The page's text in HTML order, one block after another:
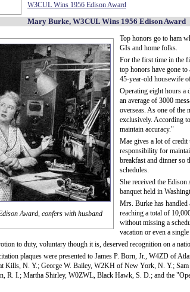
W3CUL Wins 1956 Edison Award
Mary Burke, W3CUL Wins 1956 Edison Award
Award, confers with husband
Top honors go to ham
GIs and home folks.
For the first time in the
top honors have gone
45-year-old housewife
Operating eight hours a
an average of 3000
overseas. As one of the
exclusively. According
maintain accuracy."
Mae gives a lot of
responsibility for
breakfast and dinner so
schedules.
She received the
banquet held in
Mrs. Burke has handled
reaching a total of
without missing a
vacation or even a
to duty, voluntary though it is, deserved recognition on a
plaques were presented to James P. Born, Jr., W4ZD of
Kills, N. Y.; George W. Bailey, W2KH of New York, N. Y.;
R. I.; Martha Shirley, W0ZWL, Black Hawk, S. D.; and the